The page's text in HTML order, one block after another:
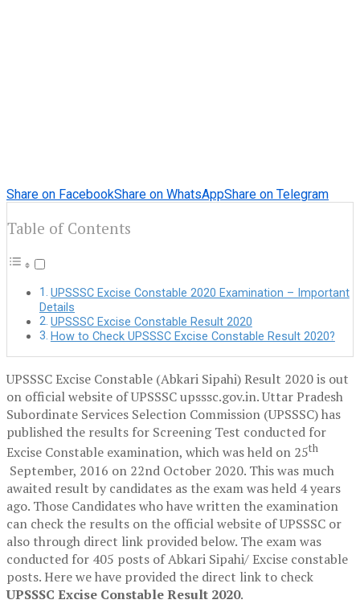
Share on FacebookShare on WhatsAppShare on Telegram
Table of Contents
UPSSSC Excise Constable 2020 Examination – Important
Details
UPSSSC Excise Constable Result 2020
How to Check UPSSSC Excise Constable Result 2020?
UPSSSC Excise Constable (Abkari Sipahi) Result 2020 is out
on official website of UPSSSC upsssc.gov.in. Uttar Pradesh
Subordinate Services Selection Commission (UPSSSC) has
published the results for Screening Test conducted for
Excise Constable examination, which was held on 25th
September, 2016 on 22nd October 2020. This was much
awaited result by candidates as the exam was held 4 years
ago. Those Candidates who have written the examination
can check the results on the official website of UPSSSC or
also through direct link provided below. The exam was
conducted for 405 posts of Abkari Sipahi/ Excise constable
posts. Here we have provided the direct link to check
UPSSSC Excise Constable Result 2020.